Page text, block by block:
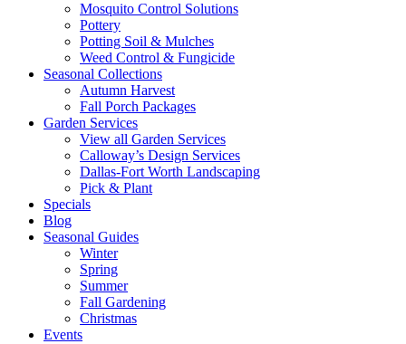
Mosquito Control Solutions
Pottery
Potting Soil & Mulches
Weed Control & Fungicide
Seasonal Collections
Autumn Harvest
Fall Porch Packages
Garden Services
View all Garden Services
Calloway’s Design Services
Dallas-Fort Worth Landscaping
Pick & Plant
Specials
Blog
Seasonal Guides
Winter
Spring
Summer
Fall Gardening
Christmas
Events